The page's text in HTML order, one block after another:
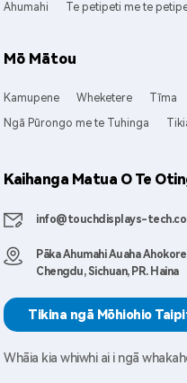
Ahumahi
Te petipeti me te
Mō Mātou
Kamupene Wheketere Tīma
Ngā Pūrongo me te Tuhinga
Kaihanga Matua O Te
info@touchdisplays-
Pāka Ahumahi Auaha
Chengdu, Sichuan, PR. Haina
Tikina ngā Mōhiohio
Whāia kia whiwhi ai i ngā